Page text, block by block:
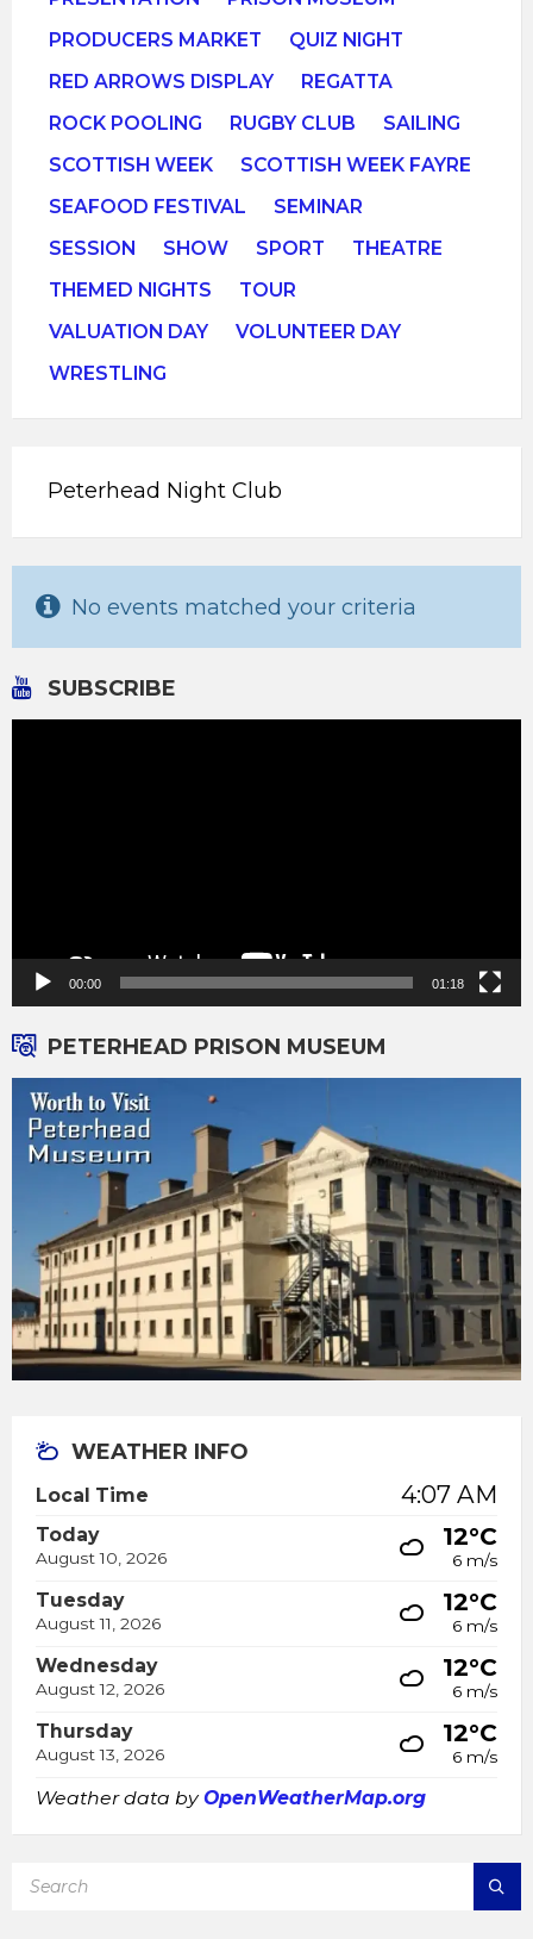
PRODUCERS MARKET
QUIZ NIGHT
RED ARROWS DISPLAY
REGATTA
ROCK POOLING
RUGBY CLUB
SAILING
SCOTTISH WEEK
SCOTTISH WEEK FAYRE
SEAFOOD FESTIVAL
SEMINAR
SESSION
SHOW SPORT
THEATRE
THEMED NIGHTS
TOUR
VALUATION DAY
VOLUNTEER DAY
WRESTLING
Peterhead Night Club
No events matched your criteria
SUBSCRIBE
00:00 01:18
PETERHEAD PRISON MUSEUM
WEATHER INFO
Local Time 4:07 AM
Today
August 10, 2026
12°C
6 m/s
Tuesday
August 11, 2026
12°C
6 m/s
Wednesday
August 12, 2026
12°C
6 m/s
Thursday
August 13, 2026
12°C
6 m/s
Weather data byOpenWeatherMap.org